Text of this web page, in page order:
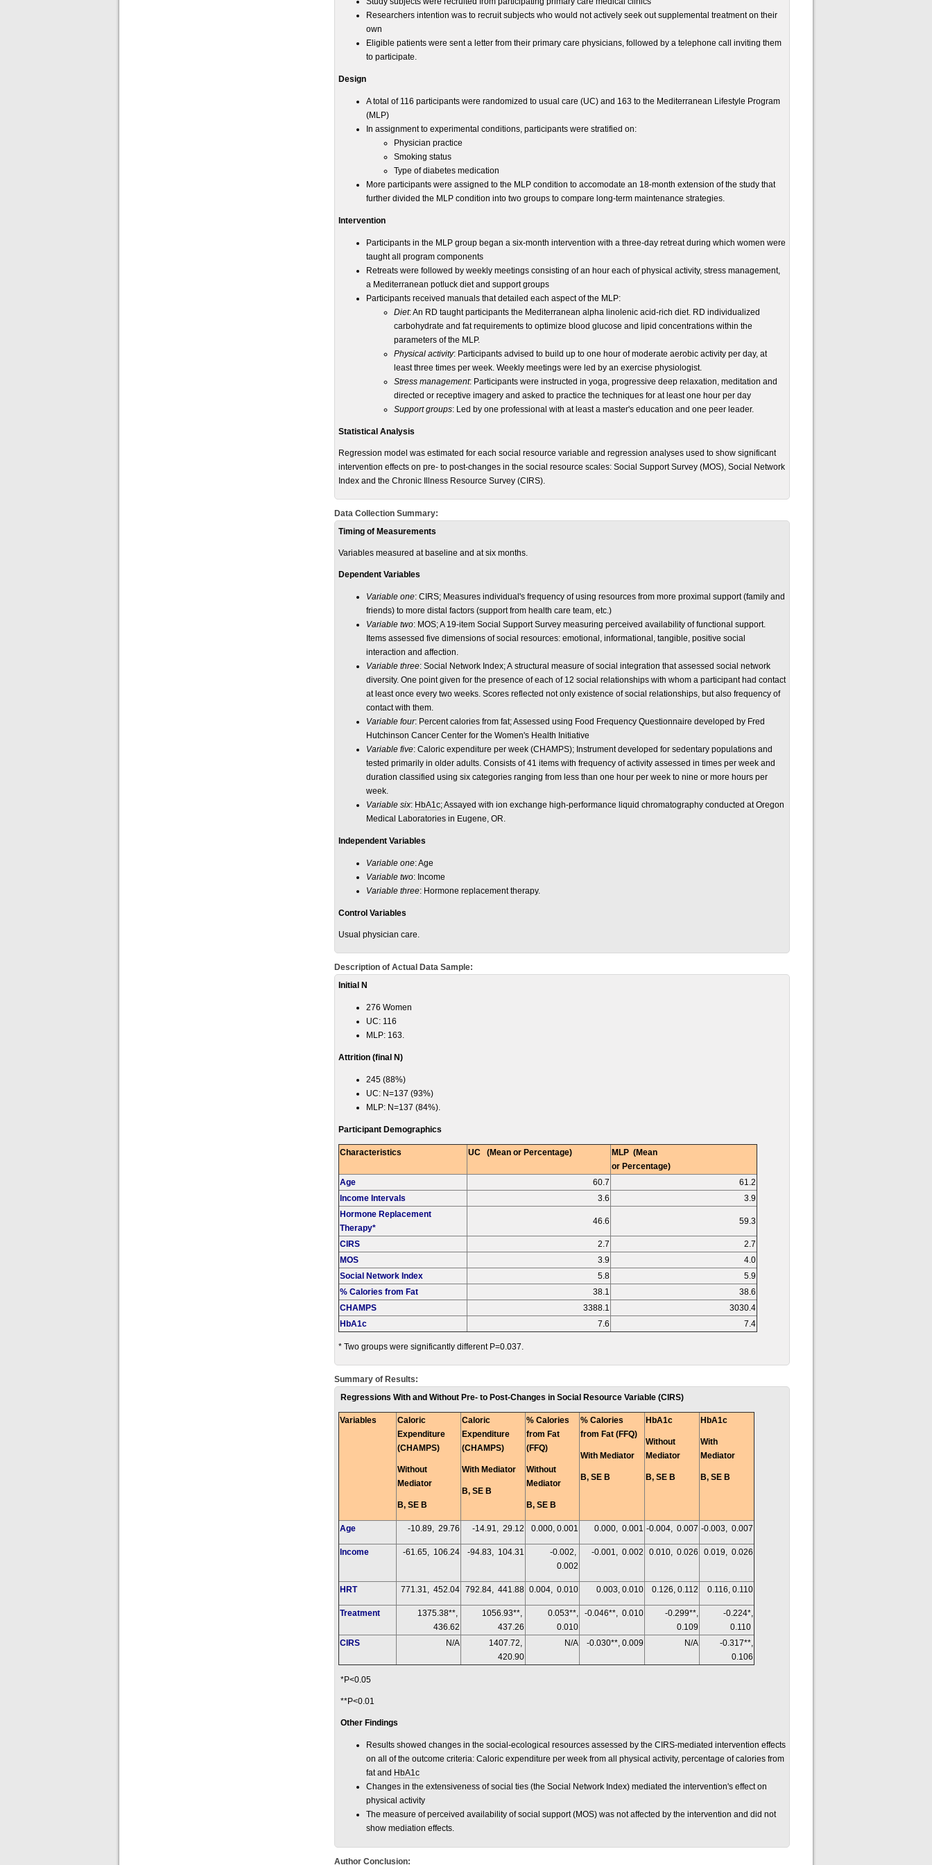
Researchers intention was to recruit subjects who would not actively seek out supplemental treatment on their
own
Eligible patients were sent a letter from their primary care physicians, followed by a telephone call inviting them
to participate.
Design
A total of 116 participants were randomized to usual care (UC) and 163 to the Mediterranean Lifestyle Program
(MLP)
In assignment to experimental conditions, participants were stratified on:
Physician practice
Smoking status
Type of diabetes medication
More participants were assigned to the MLP condition to accomodate an 18-month extension of the study that
further divided the MLP condition into two groups to compare long-term maintenance strategies.
Intervention
Participants in the MLP group began a six-month intervention with a three-day retreat during which women were
taught all program components
Retreats were followed by weekly meetings consisting of an hour each of physical activity, stress management,
a Mediterranean potluck diet and support groups
Participants received manuals that detailed each aspect of the MLP:
Diet: An RD taught participants the Mediterranean alpha linolenic acid-rich diet. RD individualized
carbohydrate and fat requirements to optimize blood glucose and lipid concentrations within the
parameters of the MLP.
Physical activity: Participants advised to build up to one hour of moderate aerobic activity per day, at
least three times per week. Weekly meetings were led by an exercise physiologist.
Stress management: Participants were instructed in yoga, progressive deep relaxation, meditation and
directed or receptive imagery and asked to practice the techniques for at least one hour per day
Support groups: Led by one professional with at least a master's education and one peer leader.
Statistical Analysis
Regression model was estimated for each social resource variable and regression analyses used to show significant
intervention effects on pre- to post-changes in the social resource scales: Social Support Survey (MOS), Social Network
Index and the Chronic Illness Resource Survey (CIRS).
Data Collection Summary:
Timing of Measurements
Variables measured at baseline and at six months.
Dependent Variables
Variable one: CIRS; Measures individual's frequency of using resources from more proximal support (family and
friends) to more distal factors (support from health care team, etc.)
Variable two: MOS; A 19-item Social Support Survey measuring perceived availability of functional support.
Items assessed five dimensions of social resources: emotional, informational, tangible, positive social
interaction and affection.
Variable three: Social Network Index; A structural measure of social integration that assessed social network
diversity. One point given for the presence of each of 12 social relationships with whom a participant had contact
at least once every two weeks. Scores reflected not only existence of social relationships, but also frequency of
contact with them.
Variable four: Percent calories from fat; Assessed using Food Frequency Questionnaire developed by Fred
Hutchinson Cancer Center for the Women's Health Initiative
Variable five: Caloric expenditure per week (CHAMPS); Instrument developed for sedentary populations and
tested primarily in older adults. Consists of 41 items with frequency of activity assessed in times per week and
duration classified using six categories ranging from less than one hour per week to nine or more hours per
week.
Variable six: HbA1c; Assayed with ion exchange high-performance liquid chromatography conducted at Oregon
Medical Laboratories in Eugene, OR.
Independent Variables
Variable one: Age
Variable two: Income
Variable three: Hormone replacement therapy.
Control Variables
Usual physician care.
Description of Actual Data Sample:
Initial N
276 Women
UC: 116
MLP: 163.
Attrition (final N)
245 (88%)
UC: N=137 (93%)
MLP: N=137 (84%).
Participant Demographics
Characteristics UC (Mean or Percentage)
MLP (Mean
or Percentage)
Age
60.7
61.2
Income Intervals
3.6
3.9
Hormone Replacement
Therapy*
46.6 59.3
CIRS 2.7
2.7
MOS
3.9
4.0
Social Network Index
5.8
5.9
% Calories from Fat
38.1
38.6
CHAMPS
3388.1
3030.4
HbA1c
7.6 7.4
* Two groups were significantly different P=0.037.
Summary of Results:
Regressions With and Without Pre- to Post-Changes in Social Resource Variable (CIRS)
Variables
Caloric
Expenditure
(CHAMPS)
Without
Mediator
B, SE B
Caloric
Expenditure
(CHAMPS)
With Mediator
B, SE B
% Calories
from Fat
(FFQ)
Without
Mediator
B, SE B
% Calories
from Fat (FFQ)
With Mediator
B, SE B
HbA1c
Without
Mediator
B, SE B
HbA1c
With
Mediator
B, SE B
Age -10.89, 29.76 -14.91, 29.12 0.000, 0.001 0.000, 0.001 -0.004, 0.007 -0.003, 0.007
Income -61.65, 106.24 -94.83, 104.31
-0.002,
0.002
-0.001, 0.002 0.010, 0.026 0.019, 0.026
HRT 771.31, 452.04 792.84, 441.88 0.004, 0.010 0.003, 0.010 0.126, 0.112 0.116, 0.110
Treatment
1375.38**,
436.62
1056.93**,
437.26
0.053**,
0.010
-0.046**, 0.010
-0.299**,
0.109
-0.224*,
0.110
CIRS
N/A
1407.72,
420.90
N/A -0.030**, 0.009 N/A
-0.317**,
0.106
*P<0.05
**P<0.01
Other Findings
Results showed changes in the social-ecological resources assessed by the CIRS-mediated intervention effects
on all of the outcome criteria: Caloric expenditure per week from all physical activity, percentage of calories from
fat and HbA1c
Changes in the extensiveness of social ties (the Social Network Index) mediated the intervention's effect on
physical activity
The measure of perceived availability of social support (MOS) was not affected by the intervention and did not
show mediation effects.
Author Conclusion: